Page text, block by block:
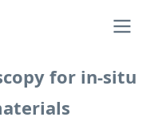
for in-situ